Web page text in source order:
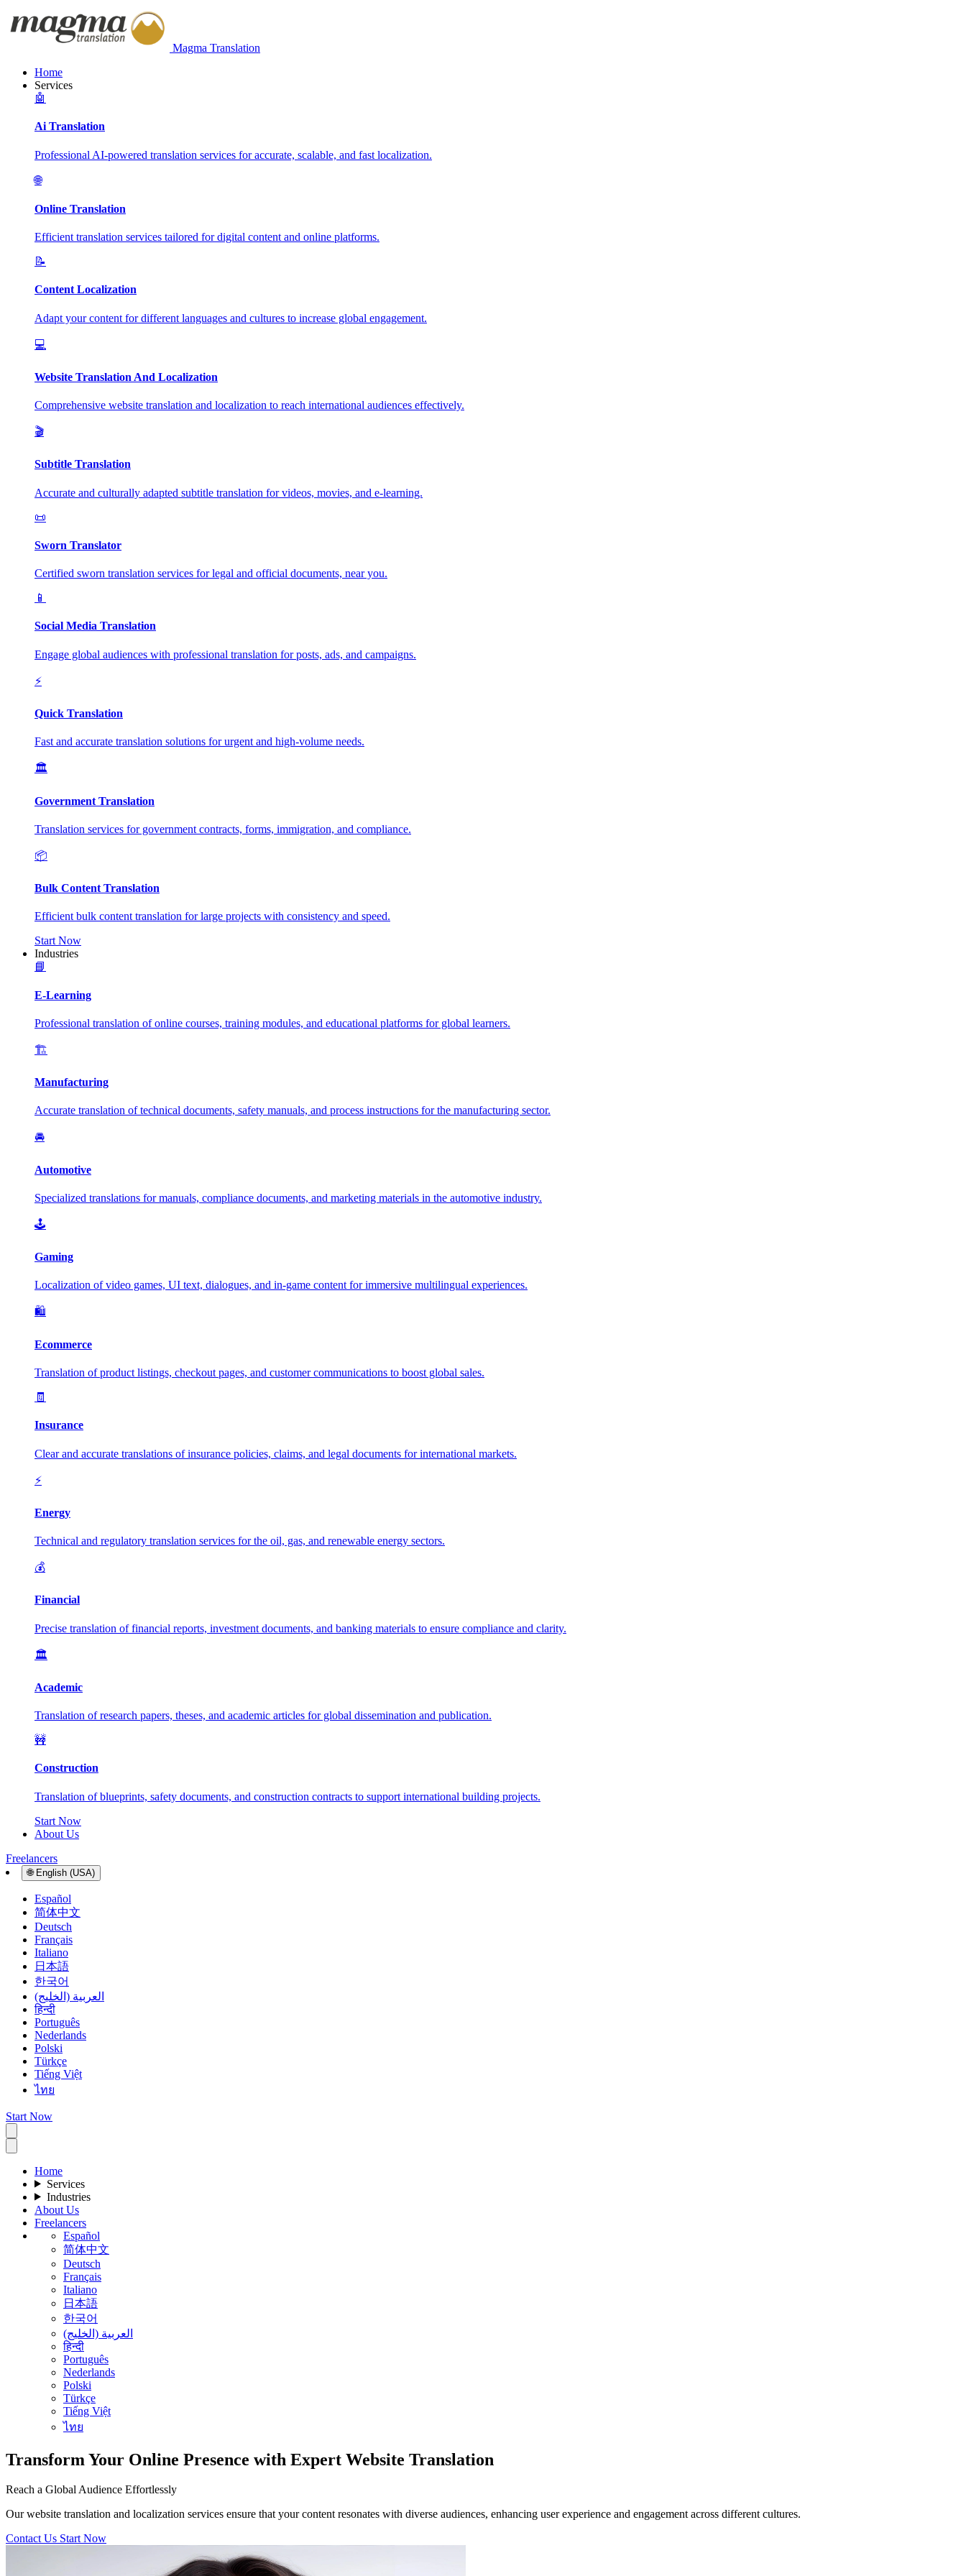
Magma Translation
Home
Services
🤖
Ai Translation
Professional AI-powered translation services for accurate, scalable, and fast localization.
🌐
Online Translation
Efficient translation services tailored for digital content and online platforms.
📝
Content Localization
Adapt your content for different languages and cultures to increase global engagement.
💻
Website Translation And Localization
Comprehensive website translation and localization to reach international audiences effectively.
🎬
Subtitle Translation
Accurate and culturally adapted subtitle translation for videos, movies, and e-learning.
📜
Sworn Translator
Certified sworn translation services for legal and official documents, near you.
📱
Social Media Translation
Engage global audiences with professional translation for posts, ads, and campaigns.
⚡
Quick Translation
Fast and accurate translation solutions for urgent and high-volume needs.
🏛️
Government Translation
Translation services for government contracts, forms, immigration, and compliance.
📦
Bulk Content Translation
Efficient bulk content translation for large projects with consistency and speed.
Start Now
Industries
📘
E-Learning
Professional translation of online courses, training modules, and educational platforms for global learners.
🏗️
Manufacturing
Accurate translation of technical documents, safety manuals, and process instructions for the manufacturing sector.
🚘
Automotive
Specialized translations for manuals, compliance documents, and marketing materials in the automotive industry.
🕹️
Gaming
Localization of video games, UI text, dialogues, and in-game content for immersive multilingual experiences.
🛍️
Ecommerce
Translation of product listings, checkout pages, and customer communications to boost global sales.
🧾
Insurance
Clear and accurate translations of insurance policies, claims, and legal documents for international markets.
⚡
Energy
Technical and regulatory translation services for the oil, gas, and renewable energy sectors.
💰
Financial
Precise translation of financial reports, investment documents, and banking materials to ensure compliance and clarity.
🏛️
Academic
Translation of research papers, theses, and academic articles for global dissemination and publication.
🚧
Construction
Translation of blueprints, safety documents, and construction contracts to support international building projects.
Start Now
About Us
Freelancers
🌐 English (USA)
Español
简体中文
Deutsch
Français
Italiano
日本語
한국어
العربية (الخليج)
हिन्दी
Português
Nederlands
Polski
Türkçe
Tiếng Việt
ไทย
Start Now
Home
Services
Industries
About Us
Freelancers
Español
简体中文
Deutsch
Français
Italiano
日本語
한국어
العربية (الخليج)
हिन्दी
Português
Nederlands
Polski
Türkçe
Tiếng Việt
ไทย
Transform Your Online Presence with Expert Website Translation
Reach a Global Audience Effortlessly
Our website translation and localization services ensure that your content resonates with diverse audiences, enhancing user experience and engagement across different cultures.
Contact Us Start Now